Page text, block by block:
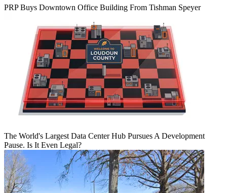
PRP Buys Downtown Office Building From Tishman Speyer
The World's Largest Data Center Hub Pursues A Development
Pause. Is It Even Legal?